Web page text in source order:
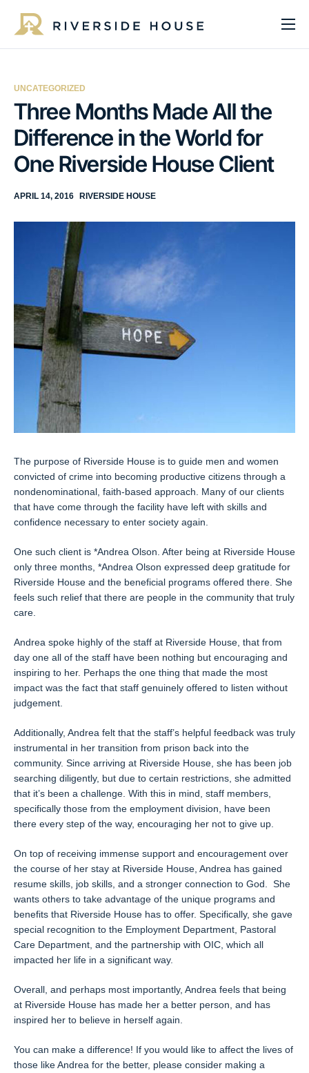
About
Services
Get Involved
Get Help
Impact
Media
Donate Now
EN ES
UNCATEGORIZED
Three Months Made All the
Difference in the World for
One Riverside House Client
APRIL 14, 2016 RIVERSIDE HOUSE
The purpose of Riverside House is to guide men and women
convicted of crime into becoming productive citizens through a
nondenominational, faith-based approach. Many of our clients
that have come through the facility have left with skills and
confidence necessary to enter society again.
One such client is *Andrea Olson. After being at Riverside House
only three months, *Andrea Olson expressed deep gratitude for
Riverside House and the beneficial programs offered there. She
feels such relief that there are people in the community that truly
care.
Andrea spoke highly of the staff at Riverside House, that from
day one all of the staff have been nothing but encouraging and
inspiring to her. Perhaps the one thing that made the most
impact was the fact that staff genuinely offered to listen without
judgement.
Additionally, Andrea felt that the staff’s helpful feedback was truly
instrumental in her transition from prison back into the
community. Since arriving at Riverside House, she has been job
searching diligently, but due to certain restrictions, she admitted
that it’s been a challenge. With this in mind, staff members,
specifically those from the employment division, have been
there every step of the way, encouraging her not to give up.
On top of receiving immense support and encouragement over
the course of her stay at Riverside House, Andrea has gained
resume skills, job skills, and a stronger connection to God. She
wants others to take advantage of the unique programs and
benefits that Riverside House has to offer. Specifically, she gave
special recognition to the Employment Department, Pastoral
Care Department, and the partnership with OIC, which all
impacted her life in a significant way.
Overall, and perhaps most importantly, Andrea feels that being
at Riverside House has made her a better person, and has
inspired her to believe in herself again.
You can make a difference! If you would like to affect the lives of
those like Andrea for the better, please consider making a